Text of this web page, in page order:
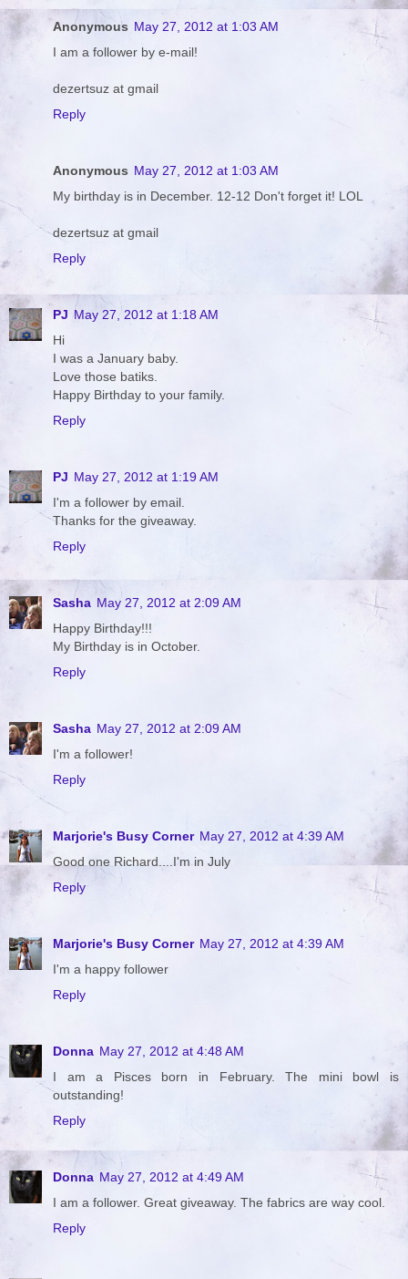
Anonymous May 27, 2012 at 1:03 AM
I am a follower by e-mail!
dezertsuz at gmail
Reply
Anonymous May 27, 2012 at 1:03 AM
My birthday is in December. 12-12 Don't forget it! LOL
dezertsuz at gmail
Reply
PJ May 27, 2012 at 1:18 AM
Hi
I was a January baby.
Love those batiks.
Happy Birthday to your family.
Reply
PJ May 27, 2012 at 1:19 AM
I'm a follower by email.
Thanks for the giveaway.
Reply
Sasha May 27, 2012 at 2:09 AM
Happy Birthday!!!
My Birthday is in October.
Reply
Sasha May 27, 2012 at 2:09 AM
I'm a follower!
Reply
Marjorie's Busy Corner May 27, 2012 at 4:39 AM
Good one Richard....I'm in July
Reply
Marjorie's Busy Corner May 27, 2012 at 4:39 AM
I'm a happy follower
Reply
Donna May 27, 2012 at 4:48 AM
I am a Pisces born in February. The mini bowl is
outstanding!
Reply
Donna May 27, 2012 at 4:49 AM
I am a follower. Great giveaway. The fabrics are way cool.
Reply